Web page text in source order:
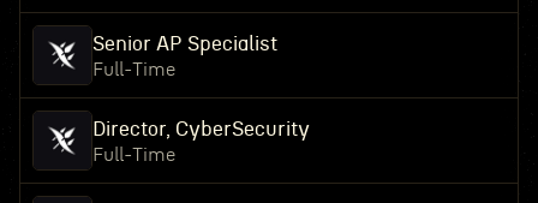
Senior AP Specialist
Full-Time
Director, CyberSecurity
Full-Time